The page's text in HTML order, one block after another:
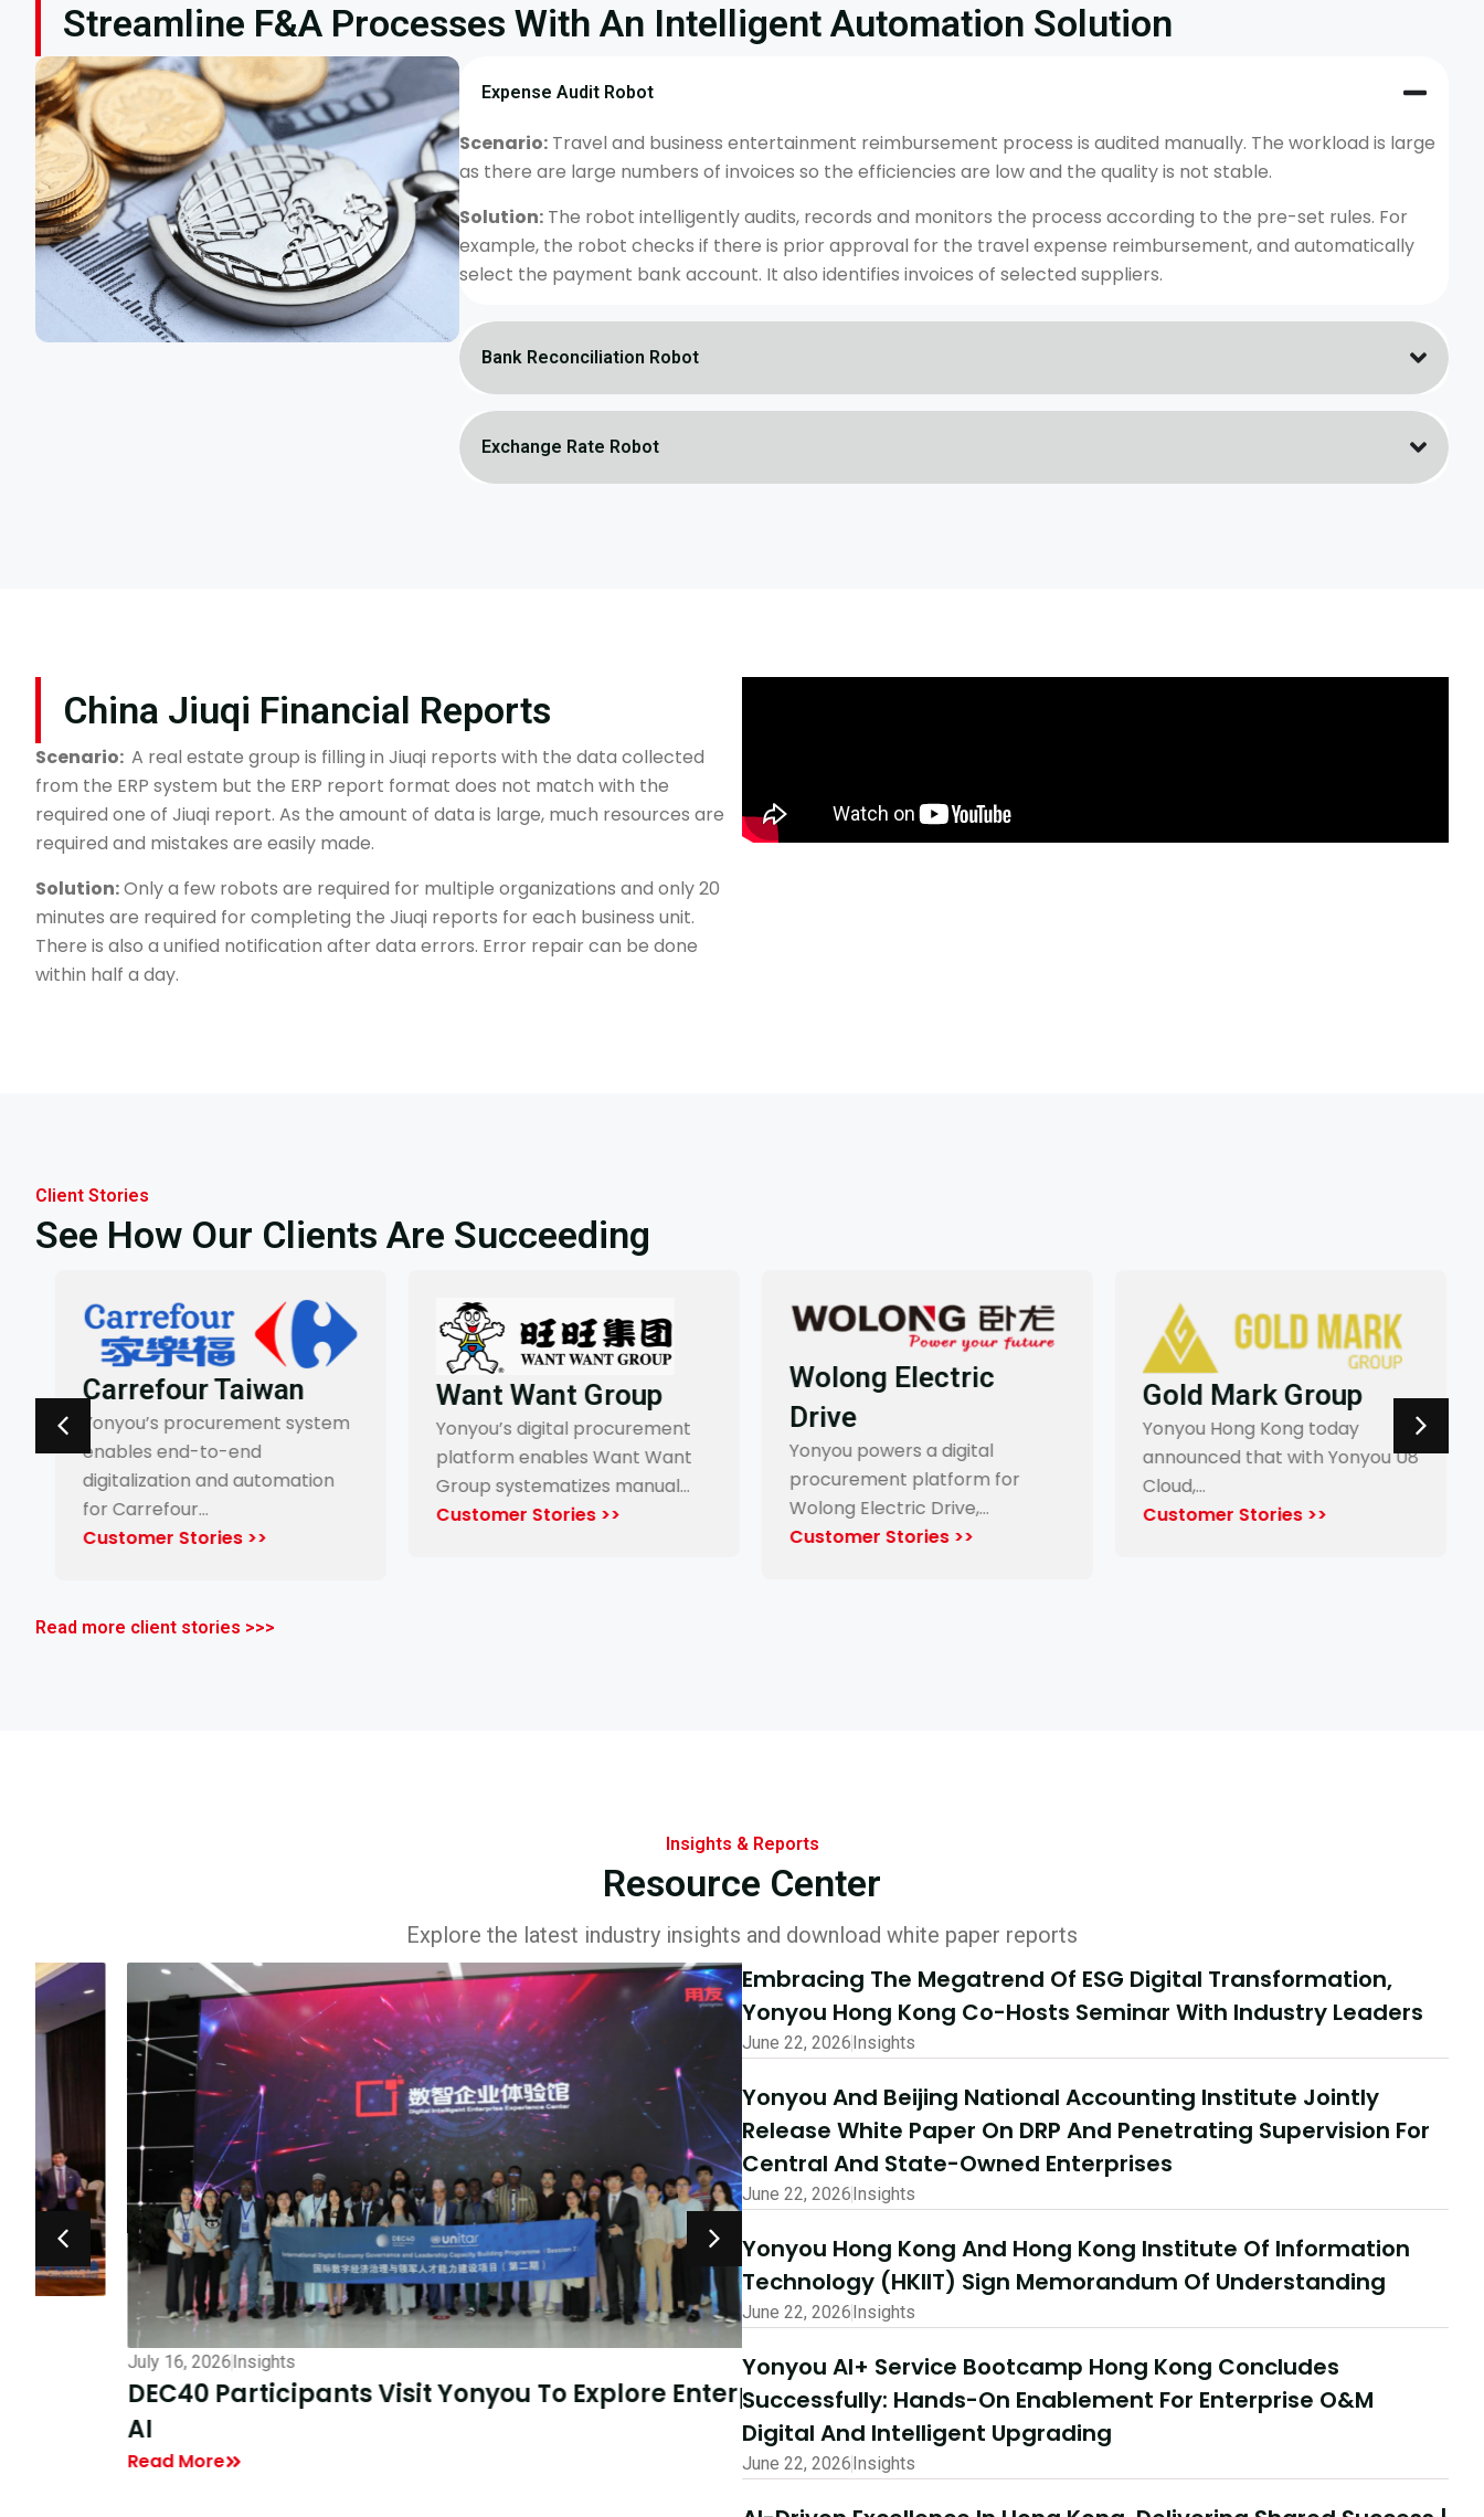
Streamline F&A Processes With An Intelligent Automation Solution
Expense Audit Robot
Scenario: Travel and business entertainment reimbursement process is audited manually. The workload is large
as there are large numbers of invoices so the efficiencies are low and the quality is not stable.
Solution: The robot intelligently audits, records and monitors the process according to the pre-set rules. For
example, the robot checks if there is prior approval for the travel expense reimbursement, and automatically
select the payment bank account. It also identifies invoices of selected suppliers.
Bank Reconciliation Robot
Exchange Rate Robot
China Jiuqi Financial Reports
Scenario: A real estate group is filling in Jiuqi reports with the data collected
from the ERP system but the ERP report format does not match with the
required one of Jiuqi report. As the amount of data is large, much resources are
required and mistakes are easily made.
Solution:Only a few robots are required for multiple organizations and only 20
minutes are required for completing the Jiuqi reports for each business unit.
There is also a unified notification after data errors. Error repair can be done
within half a day.
Client Stories
See How Our Clients Are Succeeding
Carrefour Taiwan
Yonyou’s procurement system
enables end-to-end
digitalization and automation
for Carrefour…
Customer Stories >>
Want Want Group
Yonyou’s digital procurement
platform enables Want Want
Group systematizes manual…
Customer Stories >>
Wolong Electric
Drive
Yonyou powers a digital
procurement platform for
Wolong Electric Drive,…
Customer Stories >>
Gold Mark Group
Yonyou Hong Kong today
announced that with Yonyou U8
Cloud,…
Customer Stories >>
Read more client stories >>>
Insights & Reports
Resource Center
Explore the latest industry insights and download white paper reports
July 16, 2026Insights
DEC40 Participants Visit Yonyou To Explore Enterprise
Read More
July 10, 2026Insights
AI-Driven Excellence In Hong Kong, Delivering Shared
Success | Yonyou Hong Kong Delivery Ecosystem
Partner Summit Concludes Successfully
Embracing The Megatrend Of ESG Digital Transformation,
Yonyou Hong Kong Co-Hosts Seminar With Industry Leaders
June 22, 2026Insights
Yonyou And Beijing National Accounting Institute Jointly
Release White Paper On DRP And Penetrating Supervision For
Central And State-Owned Enterprises
June 22, 2026Insights
Yonyou Hong Kong And Hong Kong Institute Of Information
Technology (HKIIT) Sign Memorandum Of Understanding
June 22, 2026Insights
Yonyou AI+ Service Bootcamp Hong Kong Concludes
Successfully: Hands-On Enablement For Enterprise O&M
Digital And Intelligent Upgrading
June 22, 2026Insights